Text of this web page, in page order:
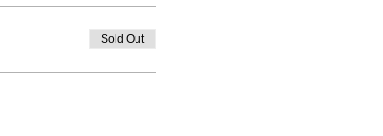
Sold Out